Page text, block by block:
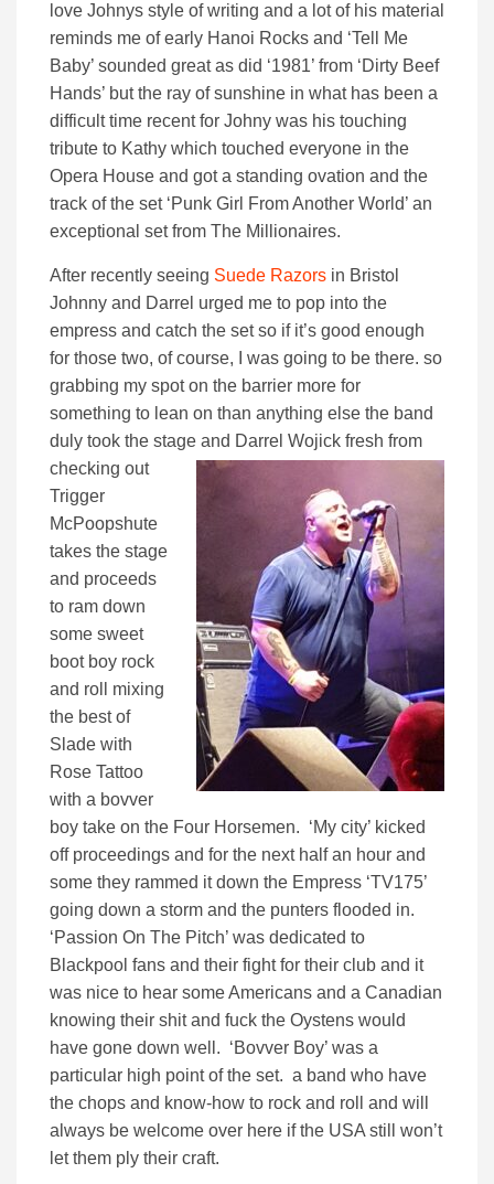
love Johnys style of writing and a lot of his material
reminds me of early Hanoi Rocks and ‘Tell Me
Baby’ sounded great as did ‘1981’ from ‘Dirty Beef
Hands’ but the ray of sunshine in what has been a
difficult time recent for Johny was his touching
tribute to Kathy which touched everyone in the
Opera House and got a standing ovation and the
track of the set ‘Punk Girl From Another World’ an
exceptional set from The Millionaires.
After recently seeing Suede Razors in Bristol
Johnny and Darrel urged me to pop into the
empress and catch the set so if it’s good enough
for those two, of course, I was going to be there. so
grabbing my spot on the barrier more for
something to lean on than anything else the band
duly took the stage and Darrel Wojick fresh from
checking out
Trigger
McPoopshute
takes the stage
and proceeds
to ram down
some sweet
boot boy rock
and roll mixing
the best of
Slade with
Rose Tattoo
with a bovver
boy take on the Four Horsemen. ‘My city’ kicked
off proceedings and for the next half an hour and
some they rammed it down the Empress ‘TV175’
going down a storm and the punters flooded in.
‘Passion On The Pitch’ was dedicated to
Blackpool fans and their fight for their club and it
was nice to hear some Americans and a Canadian
knowing their shit and fuck the Oystens would
have gone down well. ‘Bovver Boy’ was a
particular high point of the set. a band who have
the chops and know-how to rock and roll and will
always be welcome over here if the USA still won’t
let them ply their craft.